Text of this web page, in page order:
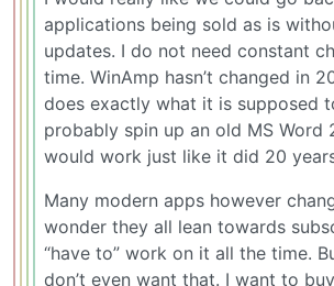
applications being sold as is
updates. I do not need constant
time. WinAmp hasn’t changed in
does exactly what it is supposed
probably spin up an old MS Word
would work just like it did 20
Many modern apps however
wonder they all lean towards
“have to” work on it all the time.
don’t even want that. I want to